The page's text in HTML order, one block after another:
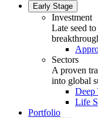
Early Stage
Investment
Late seed
Sectors
A proven
into global
Deep
Life
Portfolio